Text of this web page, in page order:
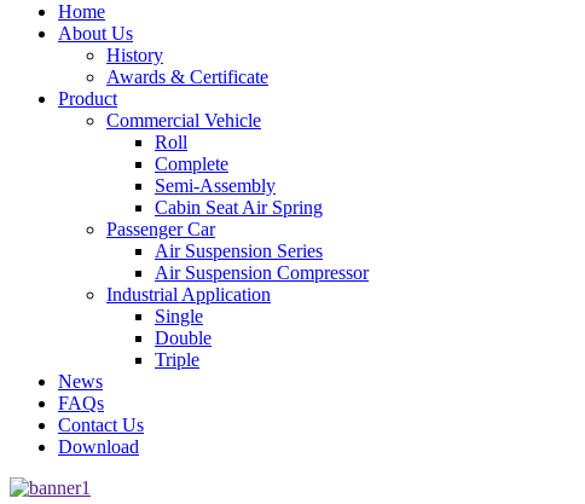
Home
About Us
History
Awards & Certificate
Product
Commercial Vehicle
Roll
Complete
Semi-Assembly
Cabin Seat Air Spring
Passenger Car
Air Suspension Series
Air Suspension Compressor
Industrial Application
Single
Double
Triple
News
FAQs
Contact Us
Download